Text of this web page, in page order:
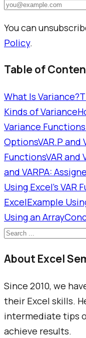
You can
Policy.
Table of
What Is Variance?
Kinds of Variance
Variance
OptionsVAR.P and
FunctionsVAR and
and VARPA:
Using Excel's VAR
ExcelExample
Using an Array
About Excel
Since 2010, we
their Excel skills.
intermediate tips
achieve results.